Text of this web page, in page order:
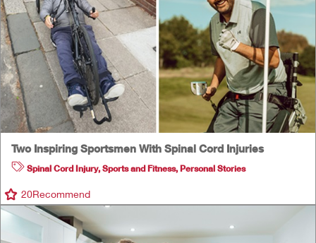
Two Inspiring Sportsmen With Spinal Cord Injuries
Spinal Cord Injury,Sports and Fitness, Personal Stories
20Recommend